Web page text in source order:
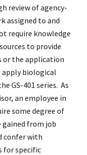
review of agency-
assigned to and
require knowledge
to provide
or the application
biological
GS-401 series. As
an employee in
some degree of
gained from job
confer with
for specific